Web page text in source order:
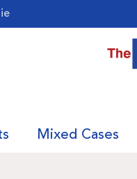
Mixed Cases